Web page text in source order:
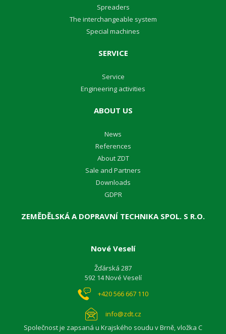
Spreaders
The interchangeable system
Special machines
SERVICE
Service
Engineering activities
ABOUT US
News
References
About ZDT
Sale and Partners
Downloads
GDPR
ZEMĚDĚLSKÁ A DOPRAVNÍ TECHNIKA SPOL. S R.O.
Nové Veselí
Žďárská 287
592 14 Nové Veselí
+420 566 667 110
info@zdt.cz
Společnost je zapsaná u Krajského soudu v Brně, vložka C